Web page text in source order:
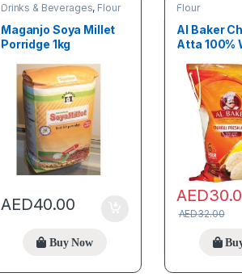
Drinks & Beverages, Flour
Maganjo Soya Millet
Porridge 1kg
AED40.00
Buy Now
Flour
Al Baker
Atta 100%
AED
AED32.00